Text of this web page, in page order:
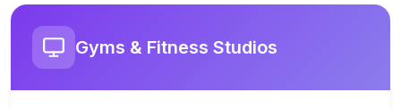
Gyms & Fitness Studios